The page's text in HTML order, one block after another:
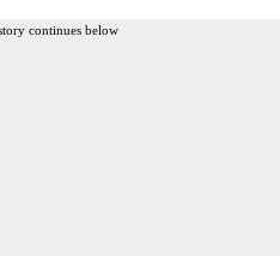
continues below